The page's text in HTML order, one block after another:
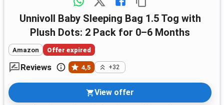
Unnivoll Baby Sleeping Bag 1.5 Tog with
Plush Dots: 2 Pack for 0–6 Months
Amazon Offer expired
Reviews 4,5 +32
View offer